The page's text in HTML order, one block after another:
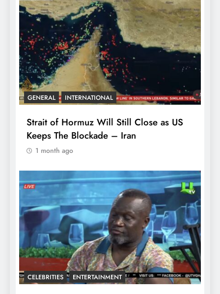
GENERAL INTERNATIONAL
Strait of Hormuz Will Still Close as US
Keeps The Blockade – Iran
1 month ago
CELEBRITIES ENTERTAINMENT